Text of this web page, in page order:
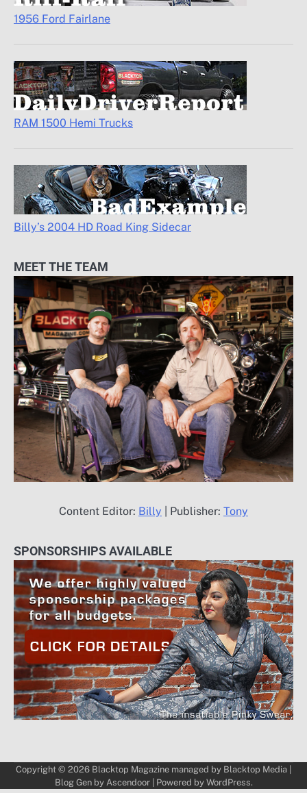
1956 Ford Fairlane
RAM 1500 Hemi Trucks
Billy’s 2004 HD Road King Sidecar
MEET THE TEAM
Content Editor: Billy | Publisher: Tony
SPONSORSHIPS AVAILABLE
Copyright © 2026 Blacktop Magazine managed by Blacktop Media
Blog Gen by Ascendoor| Powered by WordPress.